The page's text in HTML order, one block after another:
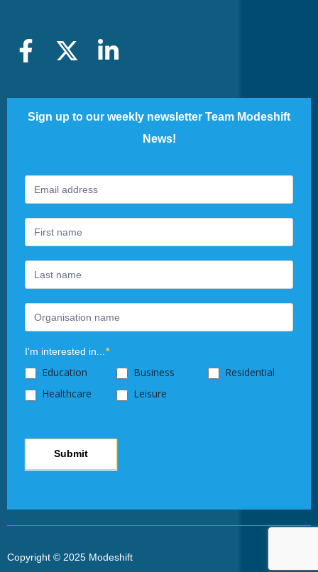
Sign up to our weekly newsletter Team Modeshift
News!
Footer
Newsletter
I'm interested in...*
Education Business
Residential
Healthcare
Leisure
Submit
you
are
human,
leave
this
field
blank.
Copyright © 2025 Modeshift